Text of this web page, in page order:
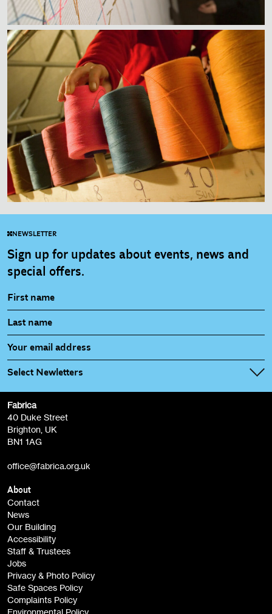
NEWSLETTER
Sign up for updates about events, news and
special offers.
Select Newletters
Fabrica Main Newsletter (monthly)
Film at Fabrica / Film Club (monthly)
Artist Resource (bi-monthly)
Opportunities (alerts)
Children, Families & Young People (alerts)
Fabrica
40 Duke Street
Brighton, UK
BN1 1AG
office@fabrica.org.uk
About
Contact
News
Our Building
Accessibility
Staff & Trustees
Jobs
Privacy & Photo Policy
Safe Spaces Policy
Complaints Policy
Environmental Policy